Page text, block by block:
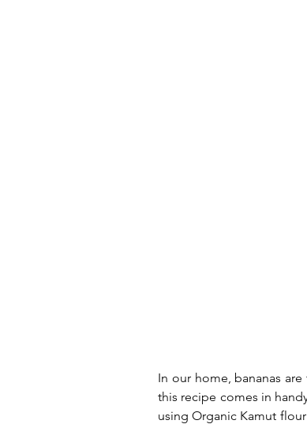
In our home, bananas
this recipe comes in
using Organic Kamut